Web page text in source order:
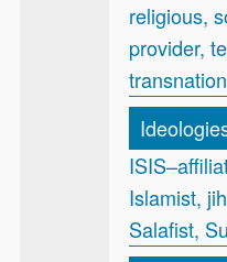
religious,
provider,
Islamist,
Salafist,